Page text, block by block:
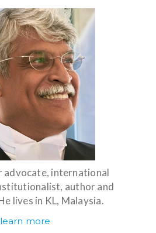
advocate, international
author and
lives in KL, Malaysia.
learn more